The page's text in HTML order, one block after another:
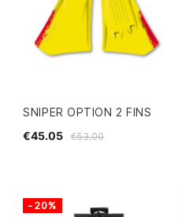
SNIPER OPTION 2 FINS
€53.00
€45.05
-20%